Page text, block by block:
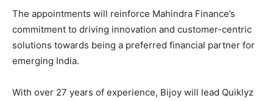
The appointments will reinforce Mahindra Finance’s
commitment to driving innovation and customer-centric
solutions towards being a preferred financial partner for
emerging India.
With over 27 years of experience, Bijoy will lead Quiklyz